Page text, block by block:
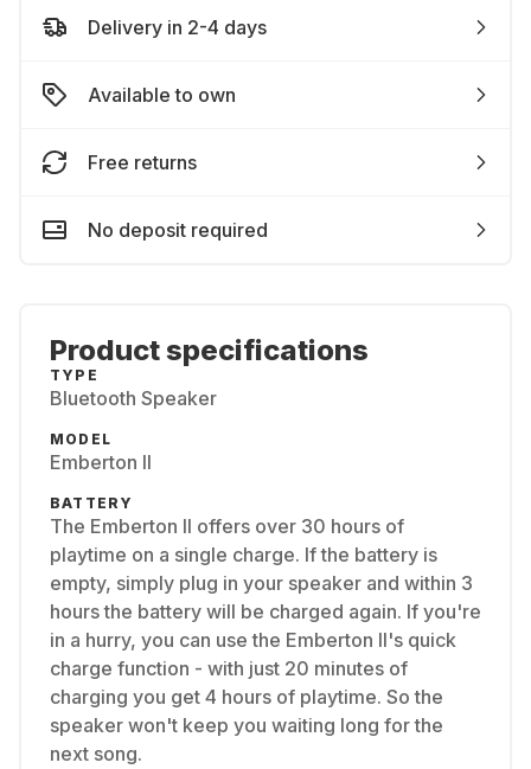
Delivery in 2-4 days
Available to own
Free returns
No deposit required
Product specifications
TYPE
Bluetooth Speaker
MODEL
Emberton II
BATTERY
The Emberton II offers over 30 hours of
playtime on a single charge. If the battery is
empty, simply plug in your speaker and within 3
hours the battery will be charged again. If you're
in a hurry, you can use the Emberton II's quick
charge function - with just 20 minutes of
charging you get 4 hours of playtime. So the
speaker won't keep you waiting long for the
next song.